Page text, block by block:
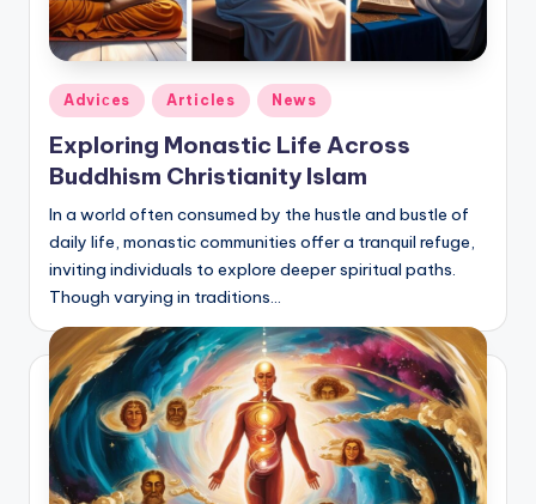
Posted
in
Adviсes Articles News
Exploring Monastic Life Across
Buddhism Christianity Islam
In a world often consumed by the hustle and bustle of
daily life, monastic communities offer a tranquil refuge,
inviting individuals to explore deeper spiritual paths.
Though varying in traditions…